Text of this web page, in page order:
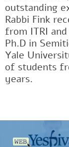
outstanding
Rabbi Fink
from ITRI
Ph.D in
Yale
of students
years.